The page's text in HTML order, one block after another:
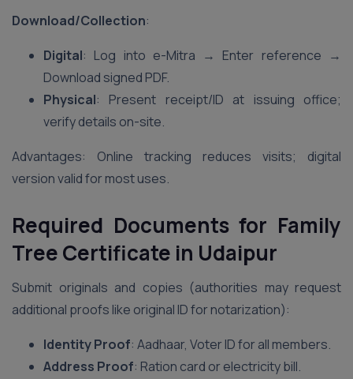
Download/Collection:
Digital: Log into e-Mitra → Enter reference →
Download signed PDF.
Physical: Present receipt/ID at issuing office;
verify details on-site.
Advantages: Online tracking reduces visits; digital
version valid for most uses.
Required Documents for Family
Tree Certificate in Udaipur
Submit originals and copies (authorities may request
additional proofs like original ID for notarization):
Identity Proof: Aadhaar, Voter ID for all members.
Address Proof: Ration card or electricity bill.